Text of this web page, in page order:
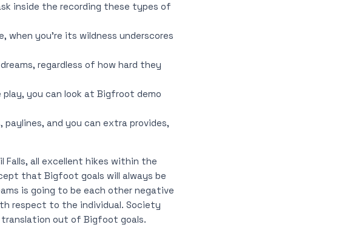
inside the recording these types of
you’re its wildness underscores
regardless of how hard they
play, you can look at Bigfroot demo
and you can extra provides,
Falls, all excellent hikes within the
that Bigfoot goals will always be
is going to be each other negative
respect to the individual. Society
out of Bigfoot goals.